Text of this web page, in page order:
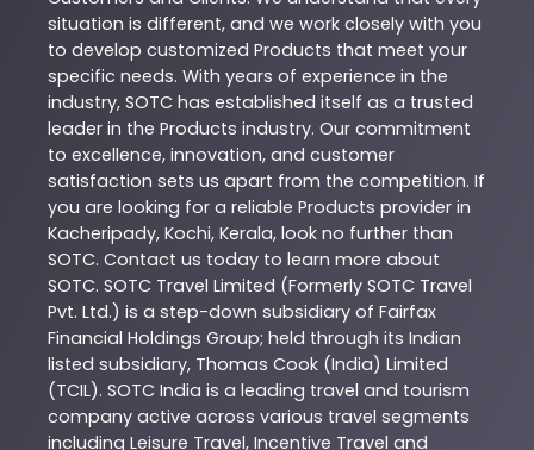
situation is different, and we work closely with you
to develop customized Products that meet your
specific needs. With years of experience in the
industry, SOTC has established itself as a trusted
leader in the Products industry. Our commitment
to excellence, innovation, and customer
satisfaction sets us apart from the competition. If
you are looking for a reliable Products provider in
Kacheripady, Kochi, Kerala, look no further than
SOTC. Contact us today to learn more about
SOTC. SOTC Travel Limited (Formerly SOTC Travel
Pvt. Ltd.) is a step-down subsidiary of Fairfax
Financial Holdings Group; held through its Indian
listed subsidiary, Thomas Cook (India) Limited
(TCIL). SOTC India is a leading travel and tourism
company active across various travel segments
including Leisure Travel, Incentive Travel and